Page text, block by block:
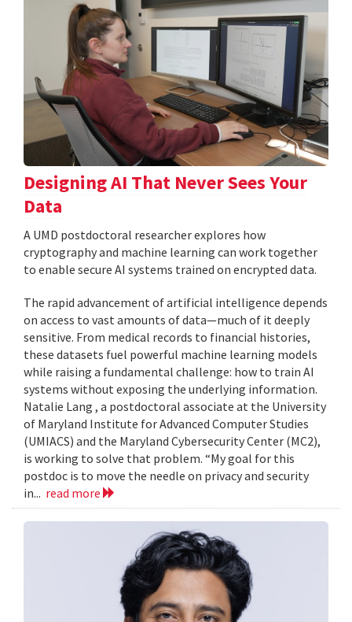
Designing AI That Never Sees Your
Data
A UMD postdoctoral researcher explores how
cryptography and machine learning can work together
to enable secure AI systems trained on encrypted data.
The rapid advancement of artificial intelligence depends
on access to vast amounts of data—much of it deeply
sensitive. From medical records to financial histories,
these datasets fuel powerful machine learning models
while raising a fundamental challenge: how to train AI
systems without exposing the underlying information.
Natalie Lang , a postdoctoral associate at the University
of Maryland Institute for Advanced Computer Studies
(UMIACS) and the Maryland Cybersecurity Center (MC2),
is working to solve that problem. “My goal for this
postdoc is to move the needle on privacy and security
in... read more